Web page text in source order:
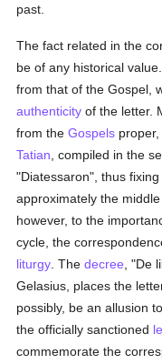
past.
The fact related in the
be of any historical
from that of the Gospel,
authenticity of the letter.
from theGospels
Tatian , compiled in the
"Diatessaron", thus
approximately the
however, to the
cycle, the
liturgy . Thedecree , "De
Gelasius, places the
possibly, be an allusion
the officially sanctioned
commemorate the